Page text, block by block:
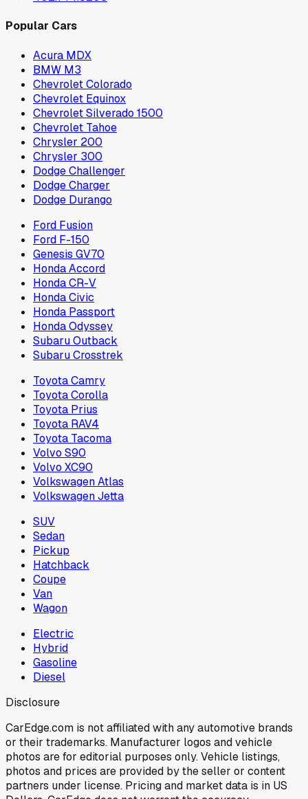
Popular Cars
Acura MDX
BMW M3
Chevrolet Colorado
Chevrolet Equinox
Chevrolet Silverado 1500
Chevrolet Tahoe
Chrysler 200
Chrysler 300
Dodge Challenger
Dodge Charger
Dodge Durango
Ford Fusion
Ford F-150
Genesis GV70
Honda Accord
Honda CR-V
Honda Civic
Honda Passport
Honda Odyssey
Subaru Outback
Subaru Crosstrek
Toyota Camry
Toyota Corolla
Toyota Prius
Toyota RAV4
Toyota Tacoma
Volvo S90
Volvo XC90
Volkswagen Atlas
Volkswagen Jetta
SUV
Sedan
Pickup
Hatchback
Coupe
Van
Wagon
Electric
Hybrid
Gasoline
Diesel
Disclosure
CarEdge.com is not affiliated with any automotive brands
or their trademarks. Manufacturer logos and vehicle
photos are for editorial purposes only. Vehicle listings,
photos and prices are provided by the seller or content
partners under license. Pricing and market data is in US